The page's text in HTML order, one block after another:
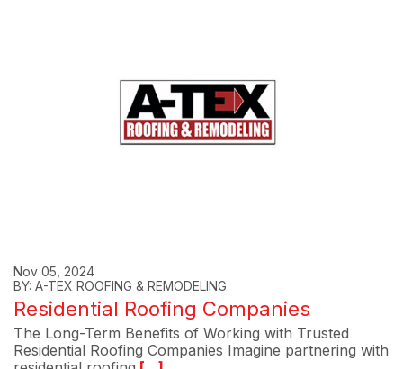
Nov 05, 2024
BY: A-TEX ROOFING & REMODELING
Residential Roofing Companies
The Long-Term Benefits of Working with Trusted
Residential Roofing Companies Imagine partnering with